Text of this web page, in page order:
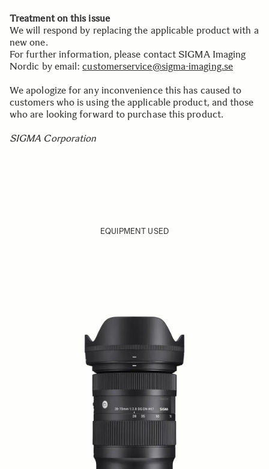
Treatment on this issue
We will respond by replacing the applicable product with a
new one.
For further information, please contact SIGMA Imaging
Nordic by email:customerservice@sigma-imaging.se
We apologize for any inconvenience this has caused to
customers who is using the applicable product, and those
who are looking forward to purchase this product.
SIGMA Corporation
EQUIPMENT USED